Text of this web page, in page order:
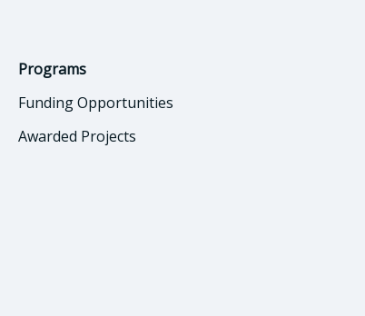
Programs
Funding Opportunities
Awarded Projects